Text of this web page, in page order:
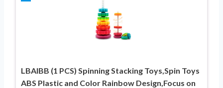
LBAIBB (1 PCS) Spinning Stacking Toys,Spin Toys
ABS Plastic and Color Rainbow Design,Focus on